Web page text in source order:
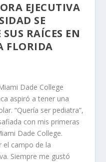
EJECUTIVA
SE
RAÍCES EN
FLORIDA
Dade College
aspiró a tener una
“Quería ser pediatra”,
con mis primeras
Dade College.
el campo de la
Siempre me gustó